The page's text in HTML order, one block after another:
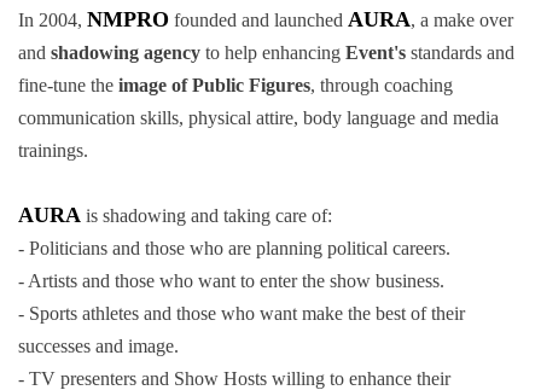
In 2004, NMPRO founded and launched AURA, a make over
and shadowing agency to help enhancing Event's standards and
fine-tune the image of Public Figures, through coaching
communication skills, physical attire, body language and media
trainings.
AURA is shadowing and taking care of:
- Politicians and those who are planning political careers.
- Artists and those who want to enter the show business.
- Sports athletes and those who want make the best of their
successes and image.
- TV presenters and Show Hosts willing to enhance their